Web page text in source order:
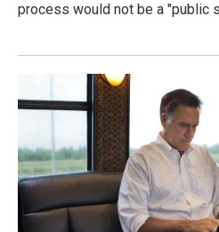
process would not be a "public